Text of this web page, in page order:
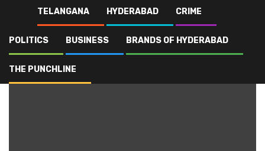
TELANGANA HYDERABAD CRIME
POLITICS BUSINESS BRANDS OF HYDERABAD
THE PUNCHLINE
Blog Fuel efficiency
Fuel efficiency